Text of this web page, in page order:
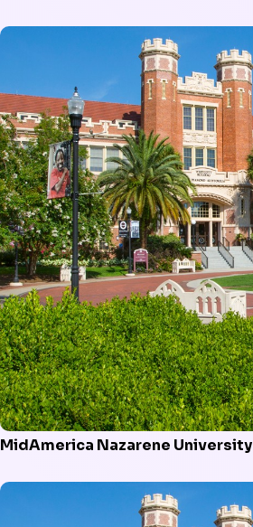
MidAmerica Nazarene University